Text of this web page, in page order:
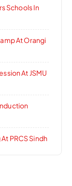
Schools In
At Orangi
At JSMU
PRCS Sindh